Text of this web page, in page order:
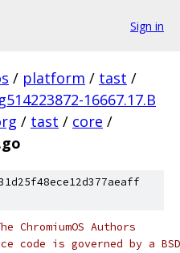
Sign in
/ platform / tast /
16667.17.B
/ tast / core /
ChromiumOS Authors
code is governed by a